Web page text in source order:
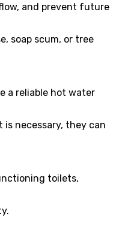
and prevent future
soap scum, or tree
a reliable hot water
necessary, they can
toilets,